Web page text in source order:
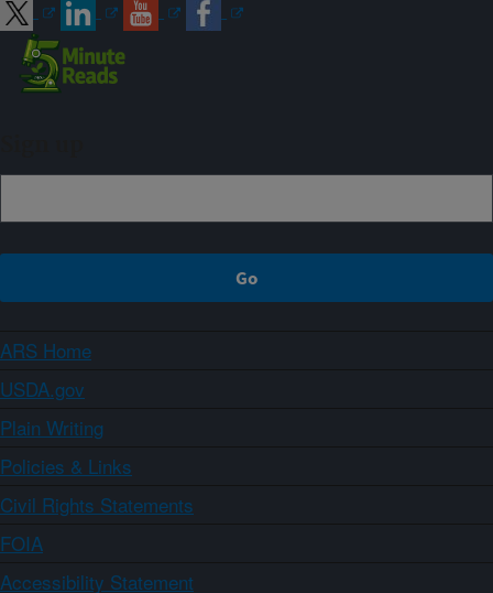
ARS Home
USDA.gov
Plain Writing
Policies & Links
Civil Rights Statements
FOIA
Accessibility Statement